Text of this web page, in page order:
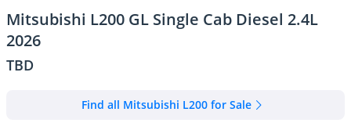
Mitsubishi L200 GL Single Cab Diesel 2.4L
2026
TBD
Find all Mitsubishi L200 for Sale